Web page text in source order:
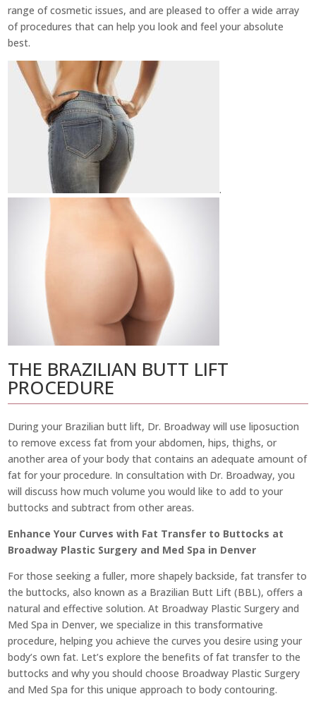
range of cosmetic issues, and are pleased to offer a wide array
of procedures that can help you look and feel your absolute
best.
.
THE BRAZILIAN BUTT LIFT
PROCEDURE
During your Brazilian butt lift, Dr. Broadway will use liposuction
to remove excess fat from your abdomen, hips, thighs, or
another area of your body that contains an adequate amount of
fat for your procedure. In consultation with Dr. Broadway, you
will discuss how much volume you would like to add to your
buttocks and subtract from other areas.
Enhance Your Curves with Fat Transfer to Buttocks at
Broadway Plastic Surgery and Med Spa in Denver
For those seeking a fuller, more shapely backside, fat transfer to
the buttocks, also known as a Brazilian Butt Lift (BBL), offers a
natural and effective solution. At Broadway Plastic Surgery and
Med Spa in Denver, we specialize in this transformative
procedure, helping you achieve the curves you desire using your
body’s own fat. Let’s explore the benefits of fat transfer to the
buttocks and why you should choose Broadway Plastic Surgery
and Med Spa for this unique approach to body contouring.